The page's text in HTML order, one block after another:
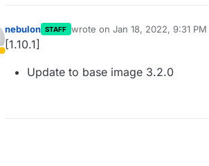
Away
nebulon STAFF wrote on Jan 18, 2022, 9:31 PM
last edited by
[1.10.1]
Update to base image 3.2.0